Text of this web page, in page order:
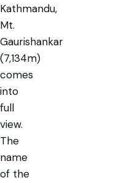
Kathmandu,
Mt.
Gaurishankar
(7,134m)
comes
into
full
view.
The
name
of the